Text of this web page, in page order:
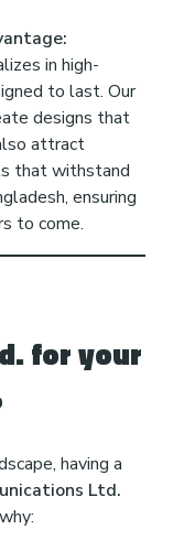
in high-
to last. Our
designs that
attract
that withstand
ensuring
to come.
for your
having a
Ltd.